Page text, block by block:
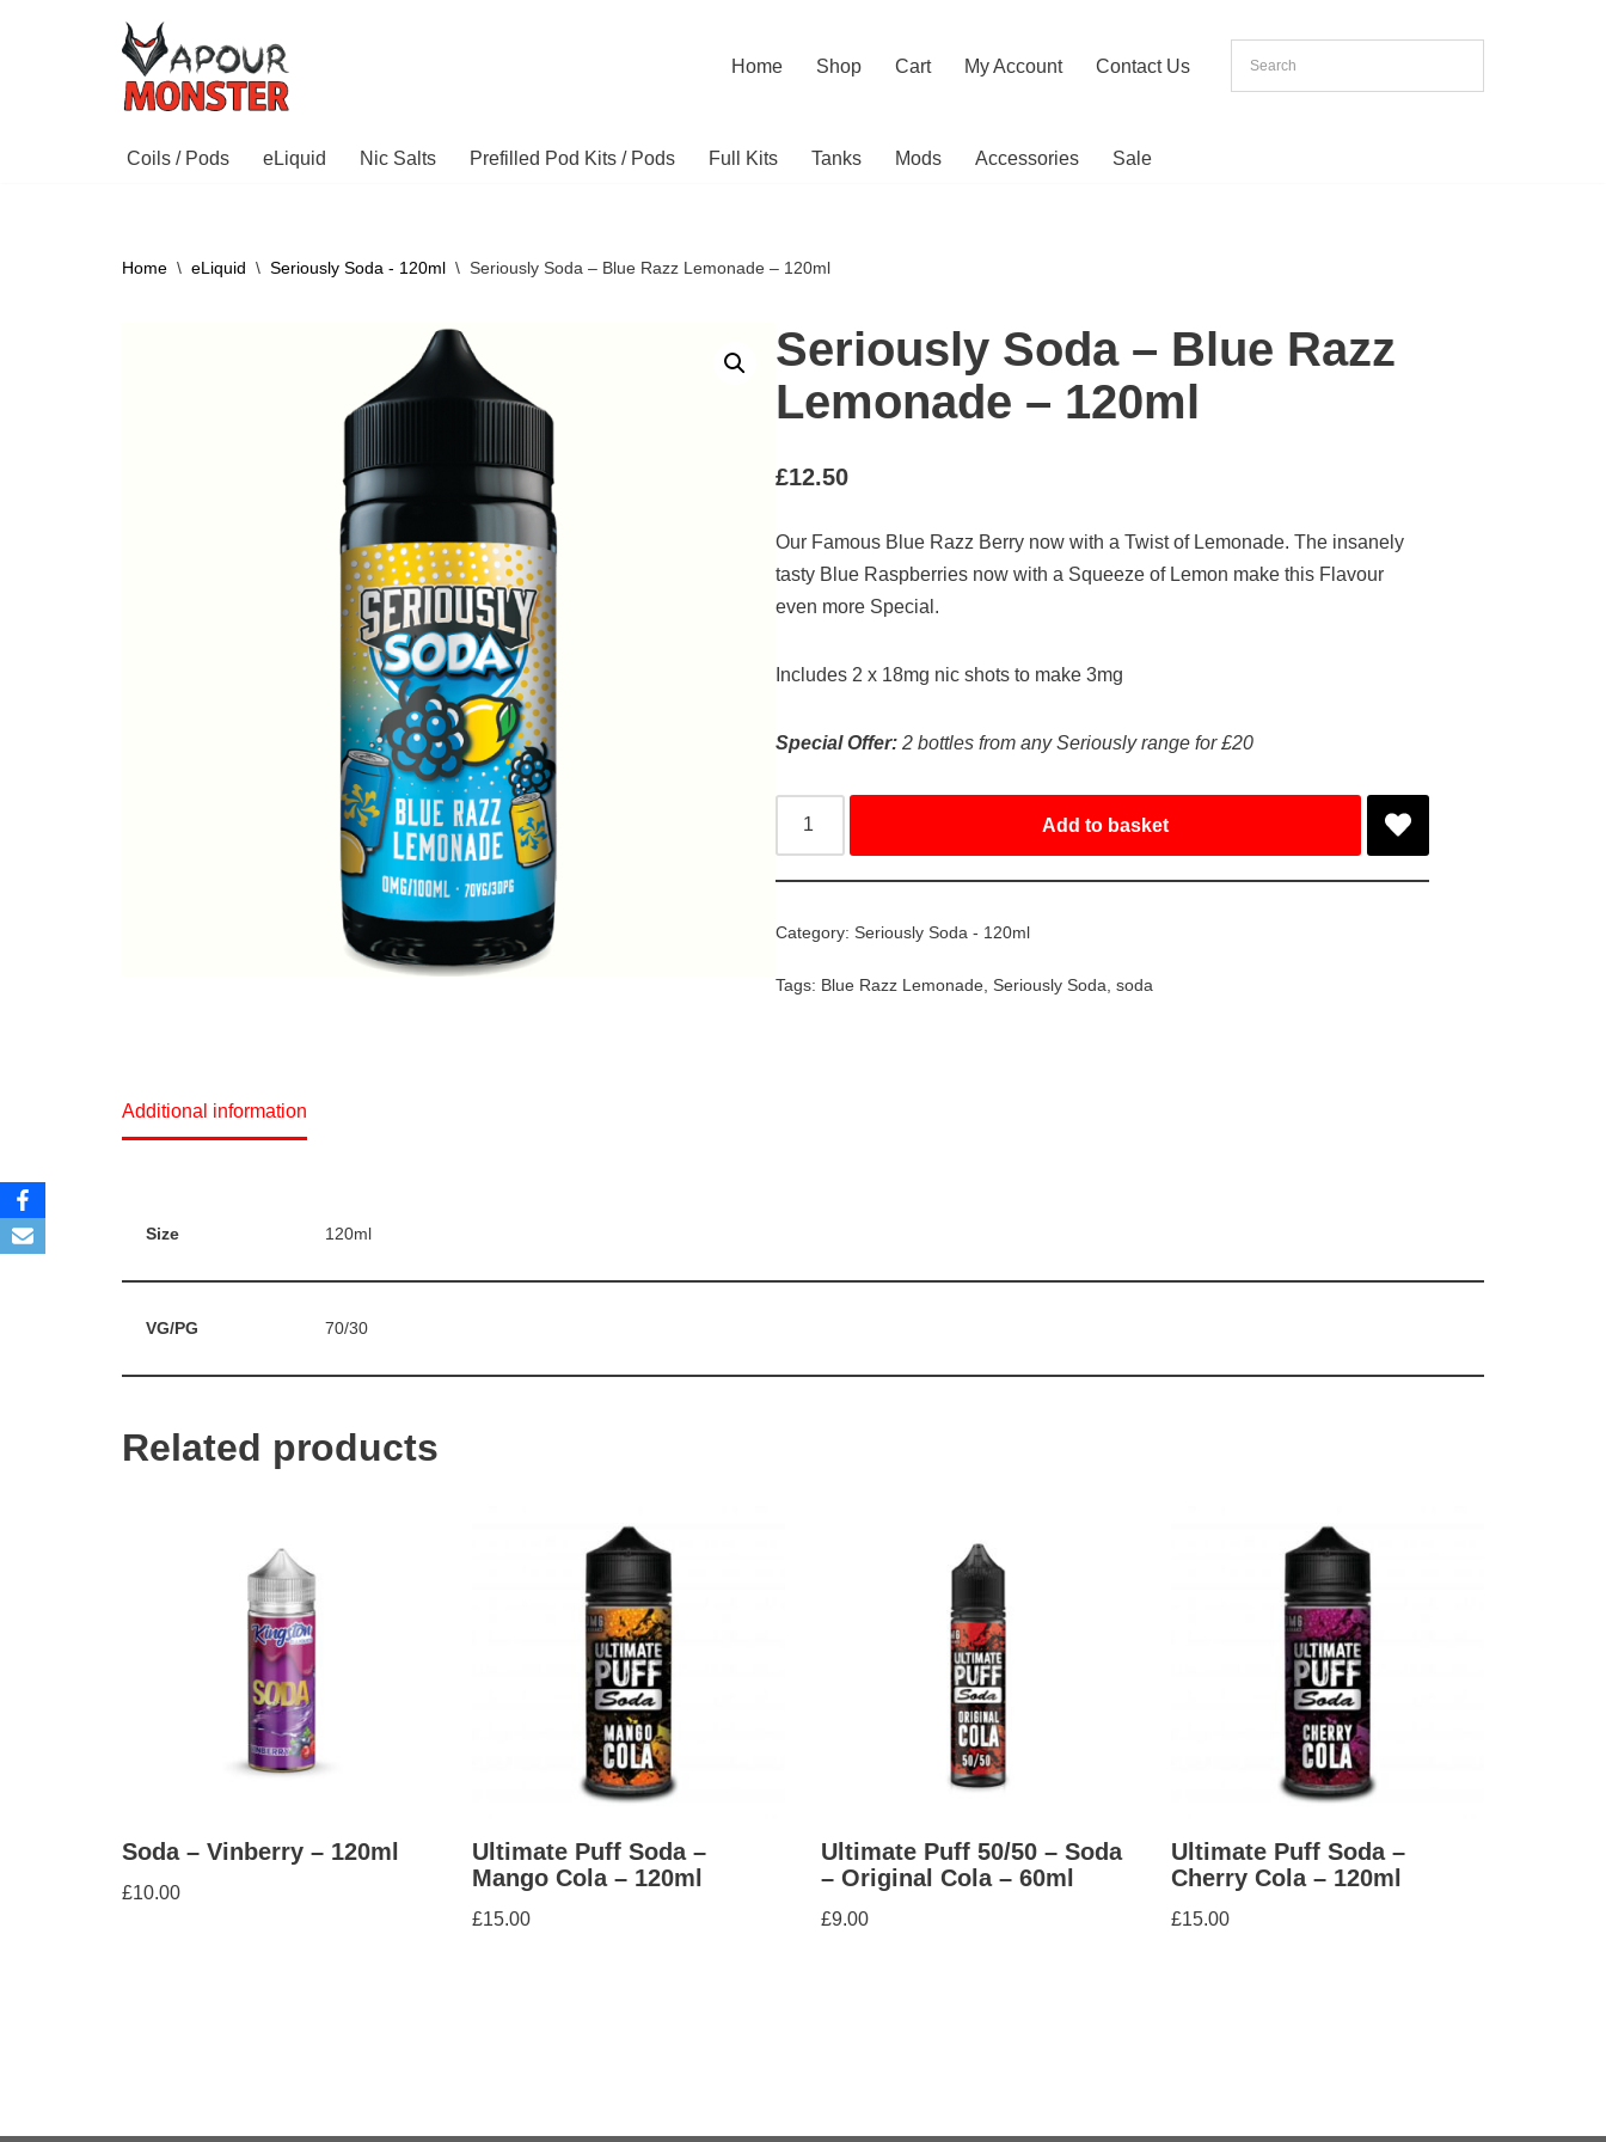
Home Shop Cart My Account Contact Us
Coils / Pods eLiquid Nic Salts Prefilled Pod Kits / Pods Full Kits Tanks Mods Accessories Sale
Home \ eLiquid \ Seriously Soda - 120ml \ Seriously Soda – Blue Razz Lemonade – 120ml
Seriously Soda – Blue Razz
Lemonade – 120ml
£12.50
Our Famous Blue Razz Berry now with a Twist of Lemonade. The insanely
tasty Blue Raspberries now with a Squeeze of Lemon make this Flavour
even more Special.
Includes 2 x 18mg nic shots to make 3mg
Special Offer:2 bottles from any Seriously range for £20
Add to basket
Category:Seriously Soda - 120ml
Tags: Blue Razz Lemonade ,Seriously Soda ,soda
Additional information
Size 120ml
VG/PG 70/30
Related products
Soda – Vinberry – 120ml
£10.00
Ultimate Puff Soda –
Mango Cola – 120ml
£15.00
Ultimate Puff 50/50 – Soda
– Original Cola – 60ml
£9.00
Ultimate Puff Soda –
Cherry Cola – 120ml
£15.00